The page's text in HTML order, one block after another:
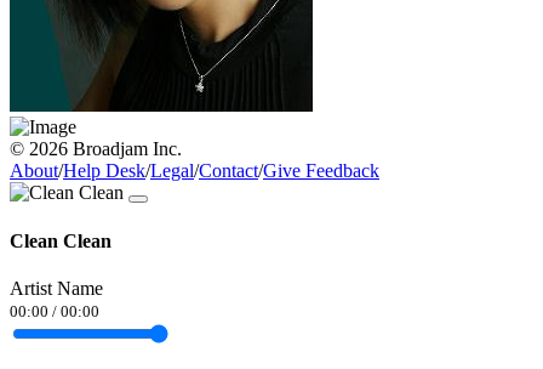
© 2026 Broadjam Inc.
About/Help Desk/Legal/Contact/Give Feedback
Clean Clean
Artist Name
00:00 / 00:00